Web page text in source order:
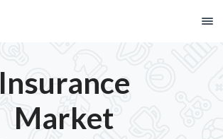
Insurance
Market